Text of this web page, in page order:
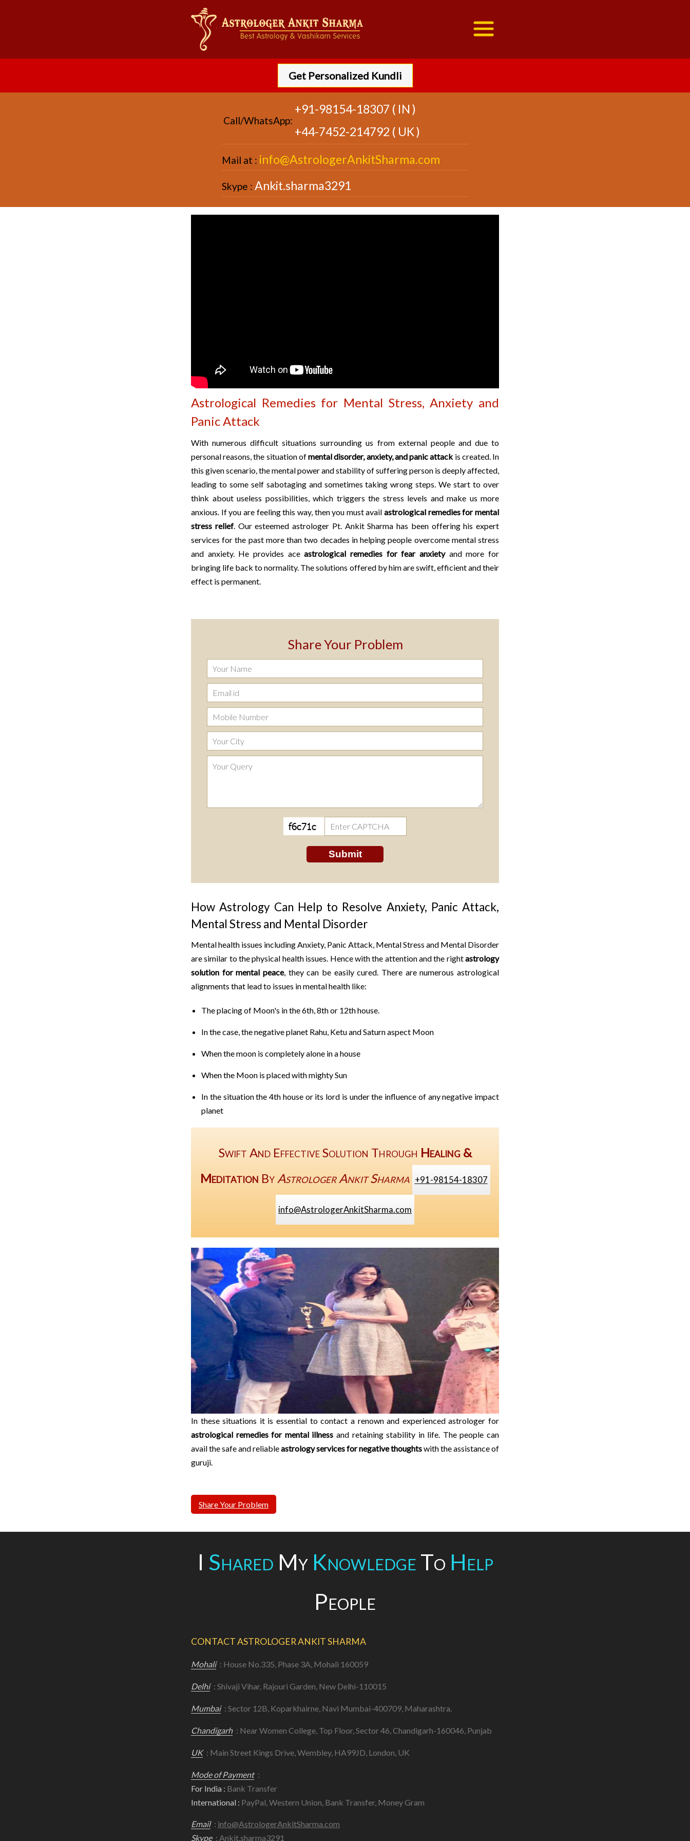
Get Personalized Kundli
Call/WhatsApp:
+91-98154-18307 ( IN )
+44-7452-214792 ( UK )
Mail at : info@AstrologerAnkitSharma.com
Skype : Ankit.sharma3291
Astrological Remedies for Mental Stress, Anxiety and
Panic Attack
With numerous difficult situations surrounding us from external people and due to
personal reasons, the situation ofmental disorder, anxiety, and panic attackis created. In
this given scenario, the mental power and stability of suffering person is deeply affected,
leading to some self sabotaging and sometimes taking wrong steps. We start to over
think about useless possibilities, which triggers the stress levels and make us more
anxious. If you are feeling this way, then you must availastrological remedies for mental
stress relief. Our esteemed astrologer Pt. Ankit Sharma has been offering his expert
services for the past more than two decades in helping people overcome mental stress
and anxiety. He provides aceastrological remedies for fear anxietyand more for
bringing life back to normality. The solutions offered by him are swift, efficient and their
effect is permanent.
Share Your Problem
How Astrology Can Help to Resolve Anxiety, Panic Attack,
Mental Stress and Mental Disorder
Mental health issues including Anxiety, Panic Attack, Mental Stress and Mental Disorder
are similar to the physical health issues. Hence with the attention and the rightastrology
solution for mental peace, they can be easily cured. There are numerous astrological
alignments that lead to issues in mental health like:
The placing of Moon's in the 6th, 8th or 12th house.
In the case, the negative planet Rahu, Ketu and Saturn aspect Moon
When the moon is completely alone in a house
When the Moon is placed with mighty Sun
In the situation the 4th house or its lord is under the influence of any negative impact
planet
Swift And Effective Solution Through Healing &
Meditation By Astrologer Ankit Sharma +91-98154-18307
info@AstrologerAnkitSharma.com
In these situations it is essential to contact a renown and experienced astrologer for
astrological remedies for mental illness and retaining stability in life. The people can
avail the safe and reliableastrology services for negative thoughtswith the assistance of
guruji.
Share Your Problem
I Shared My KnowledgeTo Help
People
CONTACT ASTROLOGER ANKIT SHARMA
Mohali : House No.335, Phase 3A, Mohali 160059
Delhi : Shivaji Vihar, Rajouri Garden, New Delhi-110015
Mumbai : Sector 12B, Koparkhairne, Navi Mumbai-400709, Maharashtra.
Chandigarh : Near Women College, Top Floor, Sector 46, Chandigarh-160046, Punjab
UK : Main Street Kings Drive, Wembley, HA99JD, London, UK
Mode of Payment :
For India : Bank Transfer
International : PayPal, Western Union, Bank Transfer, Money Gram
Email : info@AstrologerAnkitSharma.com
Skype : Ankit.sharma3291